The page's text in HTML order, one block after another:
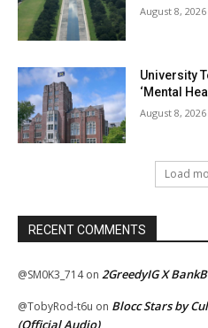
August 8, 2026
University
‘Mental
August 8, 2026
Load
RECENT COMMENTS
@SM0K3_714on 2GreedyIG X
@TobyRod-t6u on Blocc Stars by
(Official Audio)